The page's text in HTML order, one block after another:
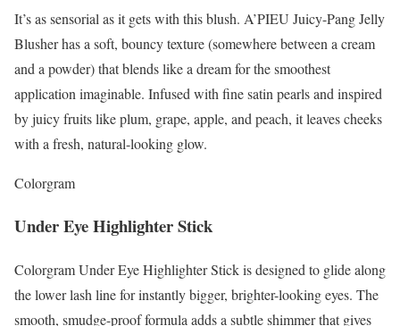
It’s as sensorial as it gets with this blush. A’PIEU Juicy-Pang Jelly
Blusher has a soft, bouncy texture (somewhere between a cream
and a powder) that blends like a dream for the smoothest
application imaginable. Infused with fine satin pearls and inspired
by juicy fruits like plum, grape, apple, and peach, it leaves cheeks
with a fresh, natural-looking glow.
Colorgram
Under Eye Highlighter Stick
Colorgram Under Eye Highlighter Stick is designed to glide along
the lower lash line for instantly bigger, brighter-looking eyes. The
smooth, smudge-proof formula adds a subtle shimmer that gives